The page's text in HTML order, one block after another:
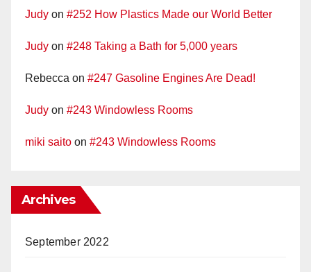
Judy on #252 How Plastics Made our World Better
Judy on #248 Taking a Bath for 5,000 years
Rebecca on #247 Gasoline Engines Are Dead!
Judy on #243 Windowless Rooms
miki saito on #243 Windowless Rooms
Archives
September 2022